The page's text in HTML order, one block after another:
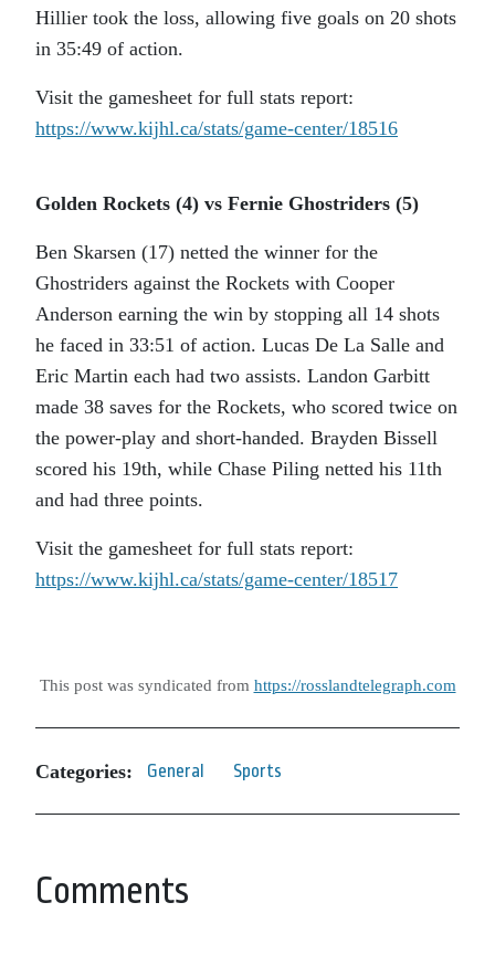
Hillier took the loss, allowing five goals on 20 shots
in 35:49 of action.
Visit the gamesheet for full stats report:
https://www.kijhl.ca/stats/game-center/18516
Golden Rockets (4) vs Fernie Ghostriders (5)
Ben Skarsen (17) netted the winner for the
Ghostriders against the Rockets with Cooper
Anderson earning the win by stopping all 14 shots
he faced in 33:51 of action. Lucas De La Salle and
Eric Martin each had two assists. Landon Garbitt
made 38 saves for the Rockets, who scored twice on
the power-play and short-handed. Brayden Bissell
scored his 19th, while Chase Piling netted his 11th
and had three points.
Visit the gamesheet for full stats report:
https://www.kijhl.ca/stats/game-center/18517
This post was syndicated from https://rosslandtelegraph.com
Categories: General Sports
Comments